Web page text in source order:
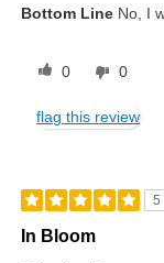
Bottom Line No, I
0 0
flag this review
5
In Bloom